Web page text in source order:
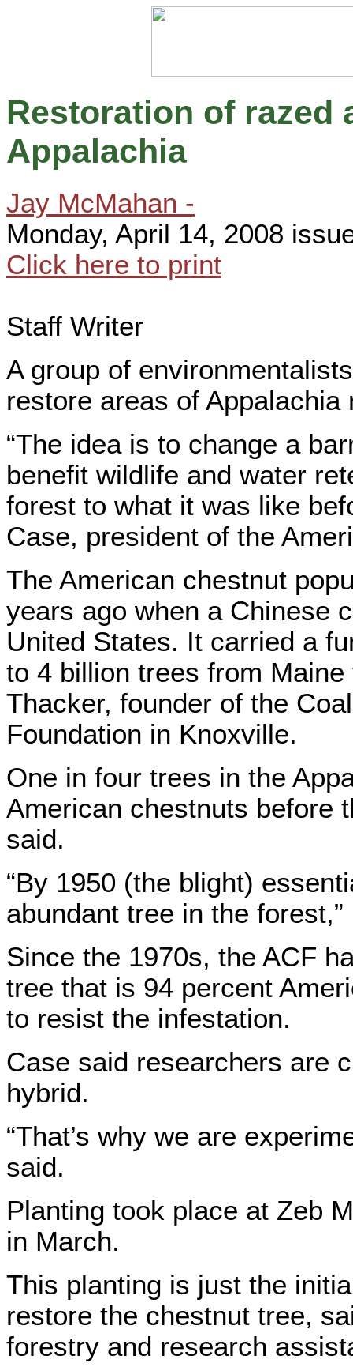
Restoration of razed
Appalachia
Jay McMahan -
Monday, April 14, 2008
Click here to print
Staff Writer
A group of
restore areas of
“The idea is to change a
benefit wildlife and water
forest to what it was like
Case, president of the
The American chestnut
years ago when a Chinese
United States. It carried a
to 4 billion trees from
Thacker, founder of the
Foundation in Knoxville.
One in four trees in the
American chestnuts before
said.
“By 1950 (the blight)
abundant tree in the
Since the 1970s, the ACF
tree that is 94 percent
to resist the infestation.
Case said researchers are
hybrid.
“That’s why we are
said.
Planting took place at Zeb
in March.
This planting is just the
restore the chestnut tree,
forestry and research